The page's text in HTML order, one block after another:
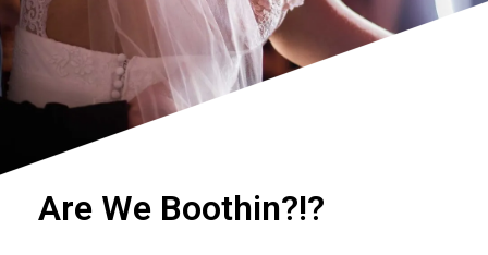
Are We Boothin?!?